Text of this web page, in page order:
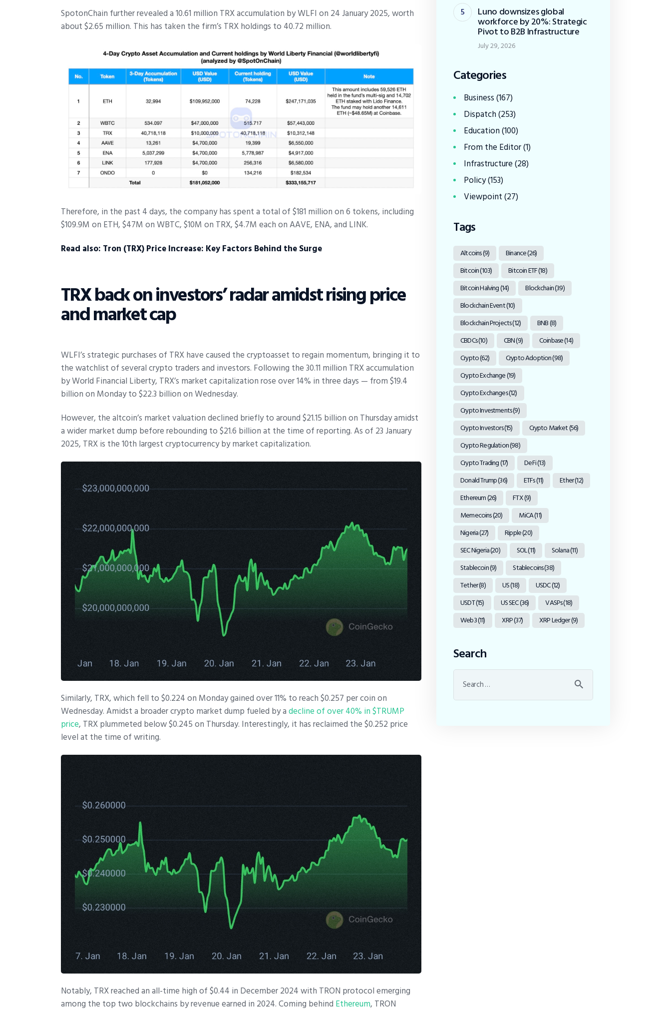
SpotonChain further revealed a 10.61 million TRX accumulation by WLFI on 24 January 2025, worth
about $2.65 million. This has taken the firm’s TRX holdings to 40.72 million.
Therefore, in the past 4 days, the company has spent a total of $181 million on 6 tokens, including
$109.9M on ETH, $47M on WBTC, $10M on TRX, $4.7M each on AAVE, ENA, and LINK.
Read also: Tron (TRX) Price Increase: Key Factors Behind the Surge
TRX back on investors’ radar amidst rising price
and market cap
WLFI’s strategic purchases of TRX have caused the cryptoasset to regain momentum, bringing it to
the watchlist of several crypto traders and investors. Following the 30.11 million TRX accumulation
by World Financial Liberty, TRX’s market capitalization rose over 14% in three days — from $19.4
billion on Monday to $22.3 billion on Wednesday.
However, the altcoin’s market valuation declined briefly to around $21.15 billion on Thursday amidst
a wider market dump before rebounding to $21.6 billion at the time of reporting. As of 23 January
2025, TRX is the 10th largest cryptocurrency by market capitalization.
Similarly, TRX, which fell to $0.224 on Monday gained over 11% to reach $0.257 per coin on
Wednesday. Amidst a broader crypto market dump fueled by adecline of over 40% in $TRUMP
price, TRX plummeted below $0.245 on Thursday. Interestingly, it has reclaimed the $0.252 price
level at the time of writing.
Notably, TRX reached an all-time high of $0.44 in December 2024 with TRON protocol emerging
among the top two blockchains by revenue earned in 2024. Coming behind Ethereum, TRON
Luno downsizes global
workforce by 20%: Strategic
Pivot to B2B Infrastructure
July 29, 2026
Categories
Business(167)
Dispatch(253)
Education(100)
From the Editor(1)
Infrastructure(28)
Policy(153)
Viewpoint(27)
Tags
Altcoins(9) Binance(26)
Bitcoin(103) Bitcoin ETF(18)
Bitcoin Halving(14) Blockchain(39)
Blockchain Event(10)
Blockchain Projects(12) BNB(8)
CBDCs(10) CBN(9) Coinbase(14)
Crypto(62) Crypto Adoption(98)
Crypto Exchange(19)
Crypto Exchanges(12)
Crypto Investments(9)
Crypto Investors(15) Crypto Market(56)
Crypto Regulation(98)
Crypto Trading(17) DeFi(13)
Donald Trump(36) ETFs(11) Ether(12)
Ethereum(26) FTX(9)
Memecoins(20) MiCA(11)
Nigeria(27) Ripple(20)
SEC Nigeria(20) SOL(11) Solana(11)
Stablecoin(9) Stablecoins(38)
Tether(8) US(18) USDC(12)
USDT(15) US SEC(36) VASPs(18)
Web3(11) XRP(37) XRP Ledger(9)
Search